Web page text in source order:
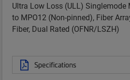
Ultra Low Loss (ULL) Singlemode
to MPO12 (Non-pinned), Fiber
Fiber, Dual Rated (OFNR/LSZH)
Specifications